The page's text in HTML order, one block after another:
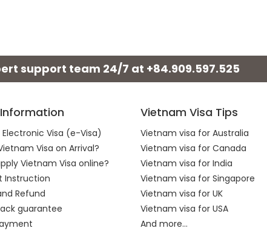
support team 24/7 at +84.909.597.525
Visa (e-Visa)
Visa on Arrival?
Vietnam Visa online?
Instruction
Refund
guarantee
Vietnam Visa Tips
Vietnam visa for Australia
Vietnam visa for Canada
Vietnam visa for India
Vietnam visa for Singapore
Vietnam visa for UK
Vietnam visa for USA
And more...